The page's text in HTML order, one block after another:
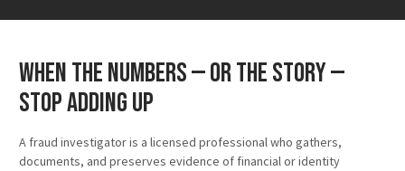
When the Numbers — or the Story —
Stop Adding Up
A fraud investigator is a licensed professional who gathers,
documents, and preserves evidence of financial or identity